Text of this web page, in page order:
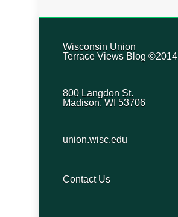
Wisconsin Union
Terrace Views Blog ©2014
800 Langdon St.
Madison, WI 53706
union.wisc.edu
Contact Us